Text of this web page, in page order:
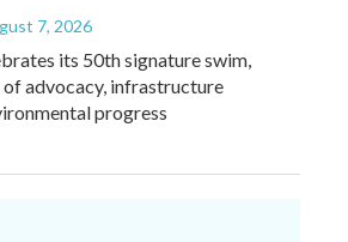
7, 2026
its 50th signature swim,
advocacy, infrastructure
progress